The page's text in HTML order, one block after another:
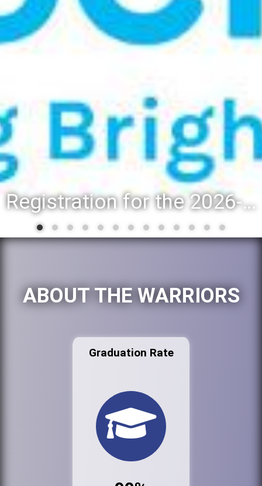
Registration for the 2026-27 school year: Registration Steps
ABOUT THE WARRIORS
Graduation Rate